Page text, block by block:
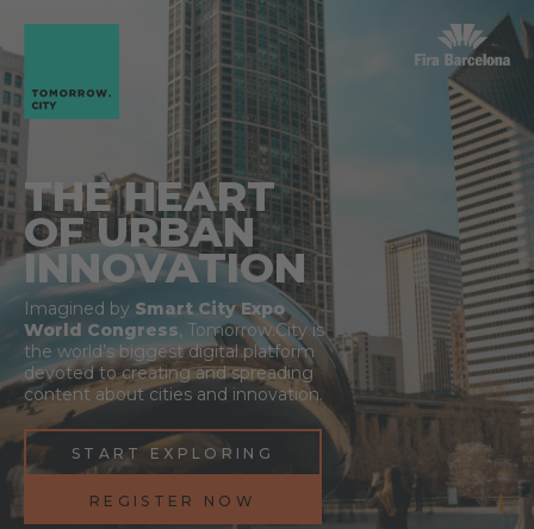
THE HEART
OF URBAN
INNOVATION
Imagined by Smart City Expo
World Congress, Tomorrow.City is
the world’s biggest digital platform
devoted to creating and spreading
content about cities and innovation.
START EXPLORING
REGISTER NOW